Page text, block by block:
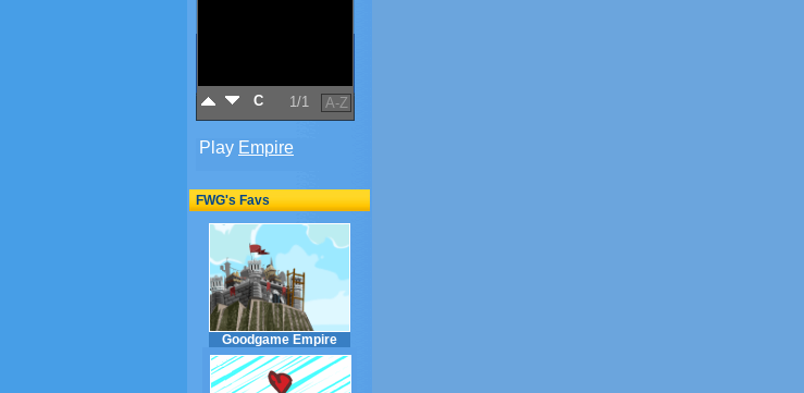
FWG's Favs
Goodgame Empire